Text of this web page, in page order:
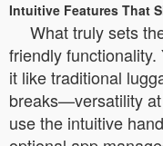
Intuitive Features That
What truly sets
friendly
it like traditional
breaks—versatility
use the intuitive